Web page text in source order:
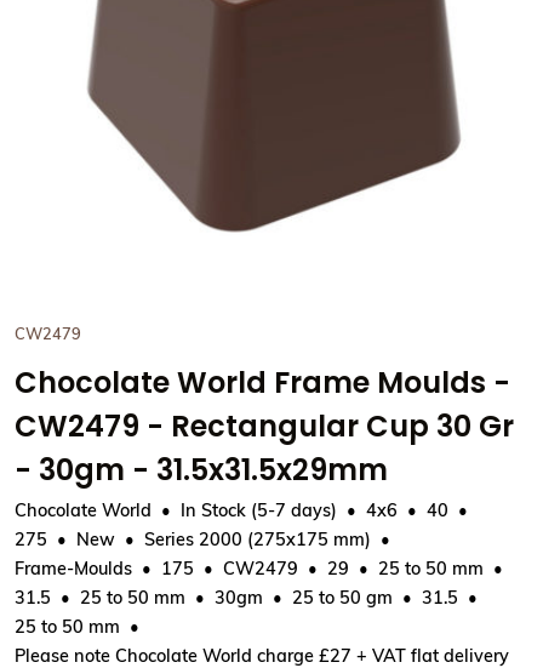
View Chocolate World
CW2479
Chocolate World Frame Moulds -
CW2479 - Rectangular Cup 30 Gr
- 30gm - 31.5x31.5x29mm
Chocolate World In Stock (5-7 days) 4x6
40
275
New
Series 2000 (275x175 mm)
Frame-Moulds
175 CW2479 29
25 to 50 mm
31.5
25 to 50 mm 30gm 25 to 50 gm
31.5
25 to 50 mm
Please note Chocolate World charge £27 + VAT flat delivery